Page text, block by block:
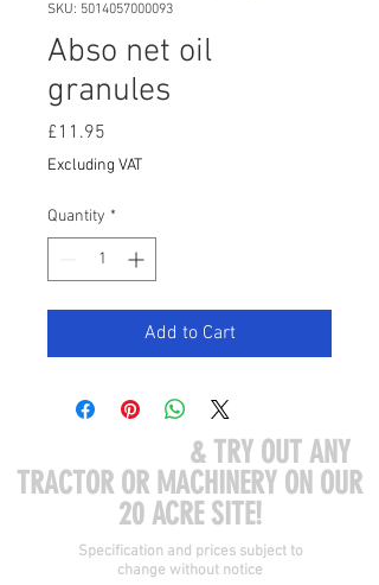
SKU: 5014057000093
Abso net oil
granules
£11.95
Excluding VAT
Quantity *
Add to Cart
& TRY OUT ANY
TRACTOR OR MACHINERY ON OUR
20 ACRE SITE!
Specification and prices subject to
change without notice